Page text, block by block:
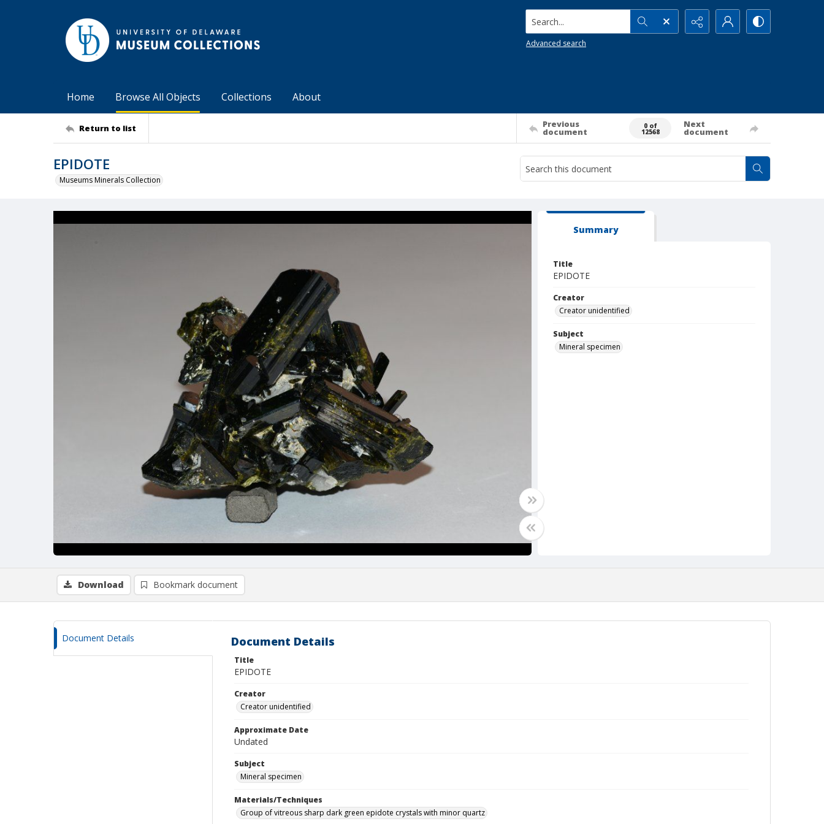
Search...
Advanced search
Home Browse All Objects Collections About
Return to list Previous
document
0 of
12568
Next
document
EPIDOTE
Museums Minerals Collection
Summary
Title
EPIDOTE
Creator
Creator unidentified
Subject
Mineral specimen
Download Bookmark document
Document Details Document Details
Title
EPIDOTE
Creator
Creator unidentified
Approximate Date
Undated
Subject
Mineral specimen
Materials/Techniques
Group of vitreous sharp dark green epidote crystals with minor quartz